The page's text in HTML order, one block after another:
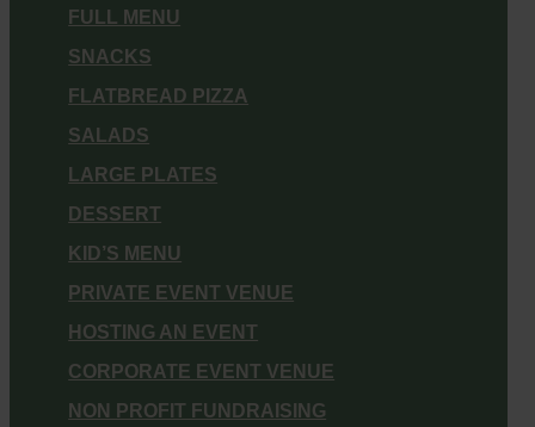
FULL MENU
SNACKS
FLATBREAD PIZZA
SALADS
LARGE PLATES
DESSERT
KID’S MENU
PRIVATE EVENT VENUE
HOSTING AN EVENT
CORPORATE EVENT VENUE
NON PROFIT FUNDRAISING